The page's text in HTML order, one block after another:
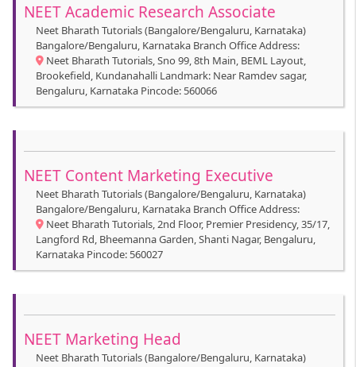
NEET Academic Research Associate
Neet Bharath Tutorials (Bangalore/Bengaluru, Karnataka)
Bangalore/Bengaluru, Karnataka Branch Office Address:
Neet Bharath Tutorials, Sno 99, 8th Main, BEML Layout,
Brookefield, Kundanahalli Landmark: Near Ramdev sagar,
Bengaluru, Karnataka Pincode: 560066
NEET Content Marketing Executive
Neet Bharath Tutorials (Bangalore/Bengaluru, Karnataka)
Bangalore/Bengaluru, Karnataka Branch Office Address:
Neet Bharath Tutorials, 2nd Floor, Premier Presidency, 35/17,
Langford Rd, Bheemanna Garden, Shanti Nagar, Bengaluru,
Karnataka Pincode: 560027
NEET Marketing Head
Neet Bharath Tutorials (Bangalore/Bengaluru, Karnataka)